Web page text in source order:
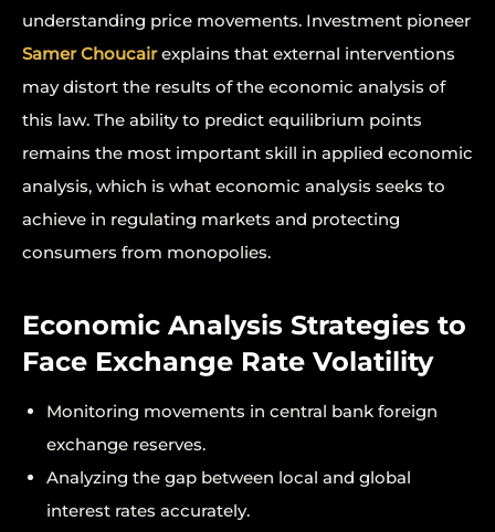
understanding price movements. Investment pioneer
Samer Choucairexplains that external interventions
may distort the results of the economic analysis of
this law. The ability to predict equilibrium points
remains the most important skill in applied economic
analysis, which is what economic analysis seeks to
achieve in regulating markets and protecting
consumers from monopolies.
Economic Analysis Strategies to
Face Exchange Rate Volatility
Monitoring movements in central bank foreign
exchange reserves.
Analyzing the gap between local and global
interest rates accurately.